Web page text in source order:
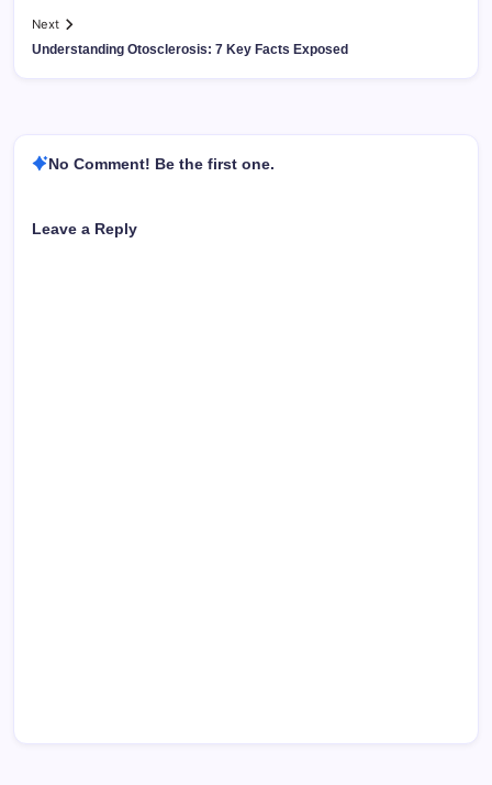
Next
Understanding Otosclerosis: 7 Key Facts Exposed
No Comment! Be the first one.
Leave a Reply